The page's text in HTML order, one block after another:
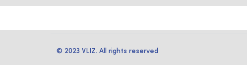
© 2023 VLIZ. All rights reserved